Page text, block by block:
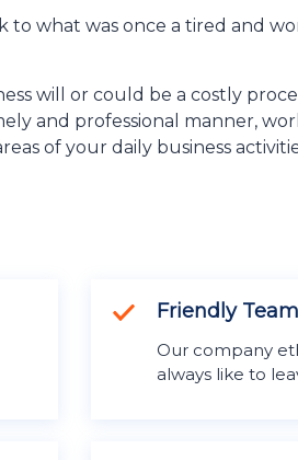
what was once a tired and
will or could be a costly
and professional manner,
of your daily business
Friendly Team
Our company
always like to